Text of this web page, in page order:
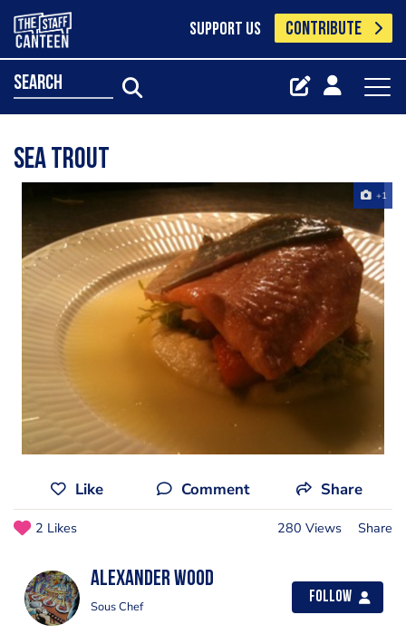
SUPPORT US CONTRIBUTE
search
sea trout
+1
Like Comment Share
2 Likes 280 Views Share
Alexander Wood
Sous Chef
Follow